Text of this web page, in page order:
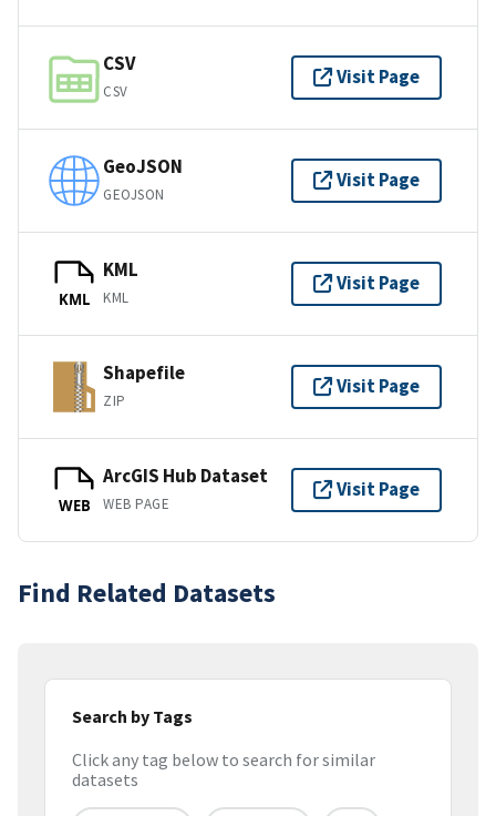
CSV
CSV
Visit Page
GeoJSON
GEOJSON
Visit Page
KML
KML
KML
Visit Page
Shapefile
ZIP
Visit Page
WEB
ArcGIS Hub Dataset
WEB PAGE
Visit Page
Find Related Datasets
Search by Tags
Click any tag below to search for similar
datasets